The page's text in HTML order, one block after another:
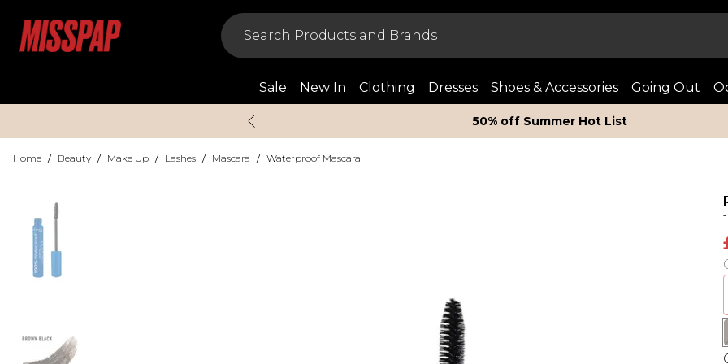
Sale New In Clothing Dresses Shoes & Accessories Going Out
50% off Summer Hot List
Home / Beauty / Make Up / Lashes / Mascara / Waterproof Mascara